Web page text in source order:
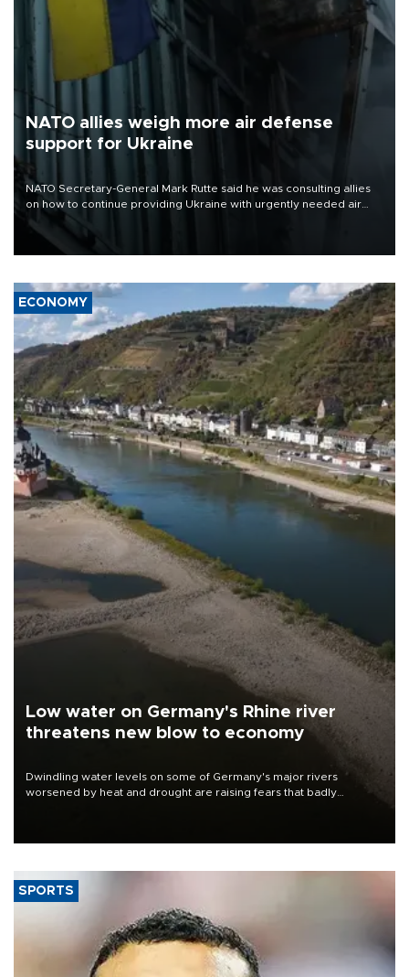
NATO allies weigh more air defense
support for Ukraine
NATO Secretary-General Mark Rutte said he was consulting allies
on how to continue providing Ukraine with urgently needed air
defense systems after a Russian missile and drone barrage killed
17 people in Kiev and the surrounding region.
ECONOMY
Low water on Germany's Rhine river
threatens new blow to economy
Dwindling water levels on some of Germany's major rivers
worsened by heat and drought are raising fears that badly
SPORTS